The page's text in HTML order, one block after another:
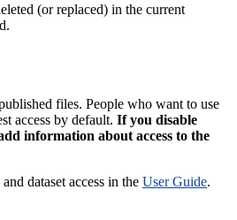
(or replaced) in the current
files. People who want to use
access by default. If you disable
information about access to the
dataset access in the User Guide.